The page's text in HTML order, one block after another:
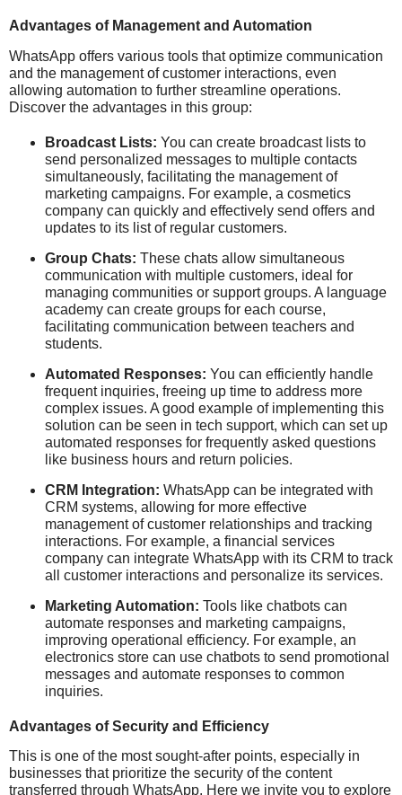
Advantages of Management and Automation
WhatsApp offers various tools that optimize communication
and the management of customer interactions, even
allowing automation to further streamline operations.
Discover the advantages in this group:
Broadcast Lists: You can create broadcast lists to
send personalized messages to multiple contacts
simultaneously, facilitating the management of
marketing campaigns. For example, a cosmetics
company can quickly and effectively send offers and
updates to its list of regular customers.
Group Chats: These chats allow simultaneous
communication with multiple customers, ideal for
managing communities or support groups. A language
academy can create groups for each course,
facilitating communication between teachers and
students.
Automated Responses: You can efficiently handle
frequent inquiries, freeing up time to address more
complex issues. A good example of implementing this
solution can be seen in tech support, which can set up
automated responses for frequently asked questions
like business hours and return policies.
CRM Integration: WhatsApp can be integrated with
CRM systems, allowing for more effective
management of customer relationships and tracking
interactions. For example, a financial services
company can integrate WhatsApp with its CRM to track
all customer interactions and personalize its services.
Marketing Automation: Tools like chatbots can
automate responses and marketing campaigns,
improving operational efficiency. For example, an
electronics store can use chatbots to send promotional
messages and automate responses to common
inquiries.
Advantages of Security and Efficiency
This is one of the most sought-after points, especially in
businesses that prioritize the security of the content
transferred through WhatsApp. Here we invite you to explore